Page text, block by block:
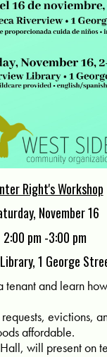
Right's Workshop
November 16
2:00 pm -3:00 pm
1 George
tenant and learn
evictions,
affordable.
will present on